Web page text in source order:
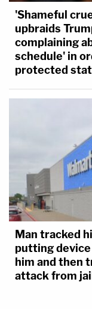
'Shameful
upbraids
complaining
schedule' in
protected
Man tracked
putting
him and then
attack from